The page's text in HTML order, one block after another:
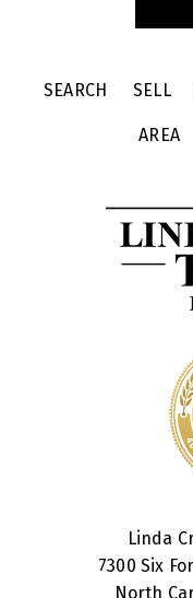
SEARCH SELL
AREA
Linda
7300 Six
North